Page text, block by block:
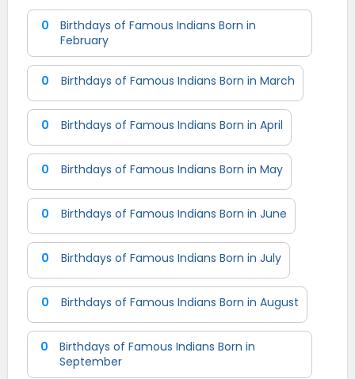
0
Birthdays of Famous Indians Born in
February
0 Birthdays of Famous Indians Born in March
0 Birthdays of Famous Indians Born in April
0 Birthdays of Famous Indians Born in May
0 Birthdays of Famous Indians Born in June
0 Birthdays of Famous Indians Born in July
0 Birthdays of Famous Indians Born in August
0
Birthdays of Famous Indians Born in
September